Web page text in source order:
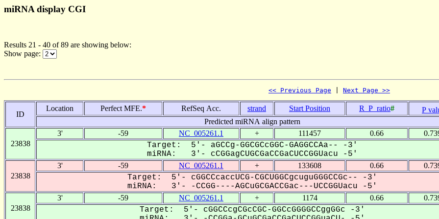
miRNA display CGI
Results 21 - 40 of 89 are showing below:
Show page:
<< Previous Page Next Page >>
ID
Location Perfect MFE.* RefSeq Acc. strand Start Position R_P_ratio#
P
Predicted miRNA align pattern
23838
3' -59 NC_005261.1 + 111457 0.66
Target: 5'- aGCCg-GGCGCcGGC-GAGGCCAa-- -3'
miRNA: 3'- cCGGagCUGCGaCCGaCUCCGGUacu -5'
23838
3' -59 NC_005261.1 + 133608 0.66
Target: 5'- cGGCCcaccUCG-CGCUGGCgcuguGGGCCGc-- -3'
miRNA: 3'- -CCGG----AGCuGCGACCGac---UCCGGUacu -5'
23838
3' -59 NC_005261.1 + 1174 0.66
Target: 5'- cGGCCcgCGcCGC-GGCcGGGGCCggGGc -3'